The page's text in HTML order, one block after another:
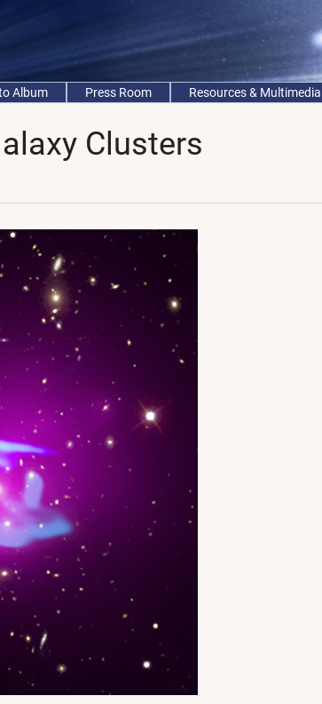
Album Press Room Resources & Multimedia
Clusters